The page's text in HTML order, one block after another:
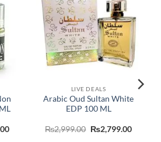
Current
LIVE DEALS
Arabic Oud Sultan White
EDP 100 ML
₨2,999.00 Original
price
₨2,799.00Current